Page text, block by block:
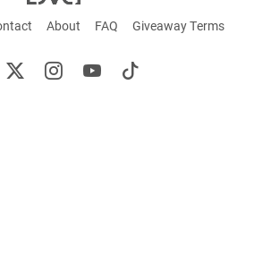
About FAQ Giveaway Terms